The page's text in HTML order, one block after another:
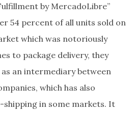
by MercadoLibre”
54 percent of all units sold on
which was notoriously
to package delivery, they
an intermediary between
which has also
shipping in some markets. It